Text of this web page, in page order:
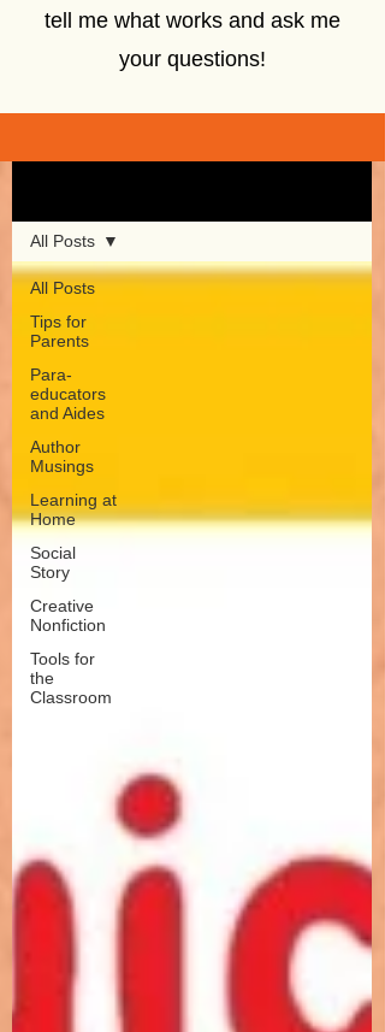
tell me what works and ask me
your questions!
All Posts
Tips for
Parents
Para-
educators
and Aides
Author
Musings
Learning at
Home
Social
Story
Creative
Nonfiction
Tools for
the
Classroom
All Posts